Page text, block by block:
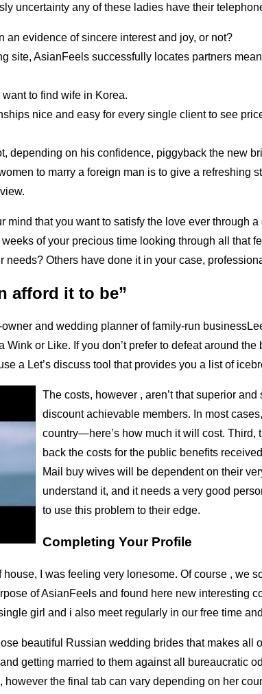
uncertainty any of these ladies have their
an evidence of sincere interest and joy, or not?
site, AsianFeels successfully locates partners
to find wife in Korea.
nice and easy for every single client to see
depending on his confidence, piggyback the new
to marry a foreign man is to give a refreshing
mind that you want to satisfy the love ever through
of your precious time looking through all that
needs? Others have done it in your case,
afford it to be”
and wedding planner of family-run
Wink or Like. If you don’t prefer to defeat around
a Let’s discuss tool that provides you a list of
The costs, however , aren’t that superior
discount achievable members. In most
country—here’s how much it will cost. Third,
back the costs for the public benefits
Mail buy wives will be dependent on their
understand it, and it needs a very good
to use this problem to their edge.
Completing Your Profile
I was feeling very lonesome. Of course , we
of AsianFeels and found here new interesting
girl and i also meet regularly in our free time
beautiful Russian wedding brides that makes all
getting married to them against all bureaucratic
however the final tab can vary depending on her